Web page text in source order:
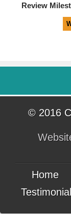
Review
© 2016
Home